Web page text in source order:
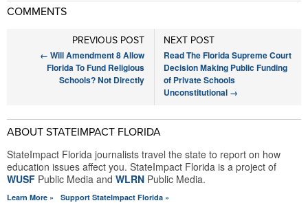
COMMENTS
NEXT POST
Read The Florida Supreme Court
Decision Making Public Funding
of Private Schools
Unconstitutional →
PREVIOUS POST
← Will Amendment 8 Allow
Florida To Fund Religious
Schools? Not Directly
ABOUT STATEIMPACT FLORIDA
StateImpact Florida journalists travel the state to report on how
education issues affect you. StateImpact Florida is a project of
WUSF Public Media and WLRN Public Media.
Learn More » Support StateImpact Florida »